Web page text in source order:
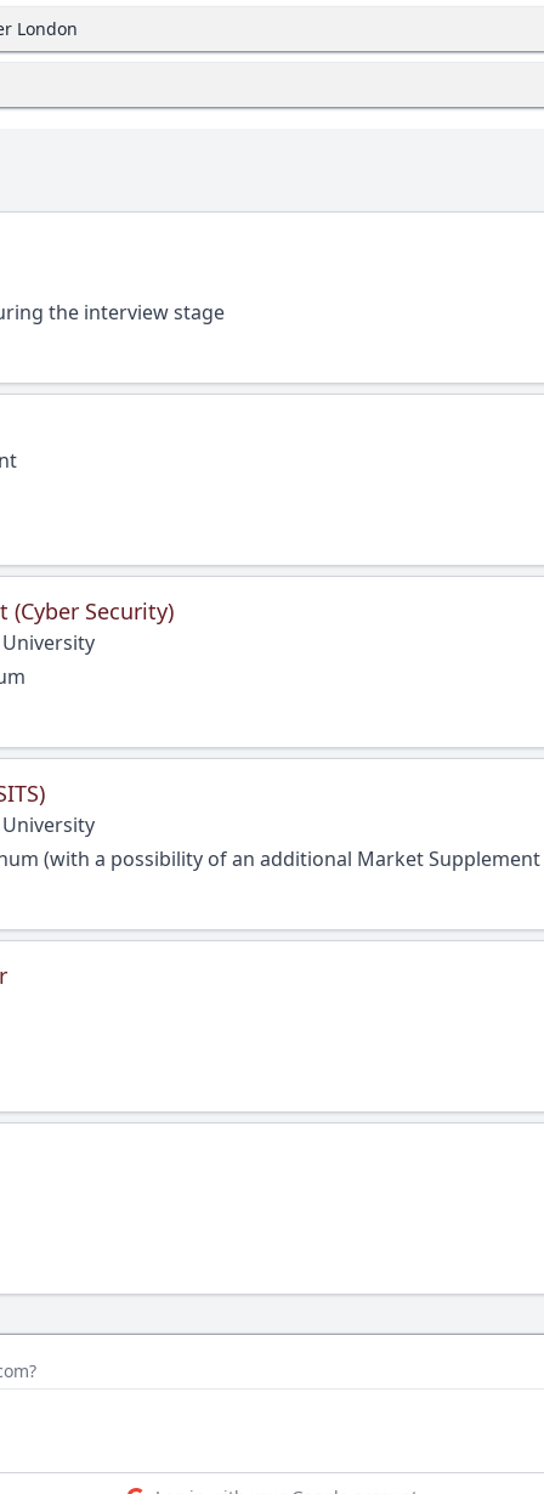
London
the interview stage
Security)
(with a possibility of an additional Market